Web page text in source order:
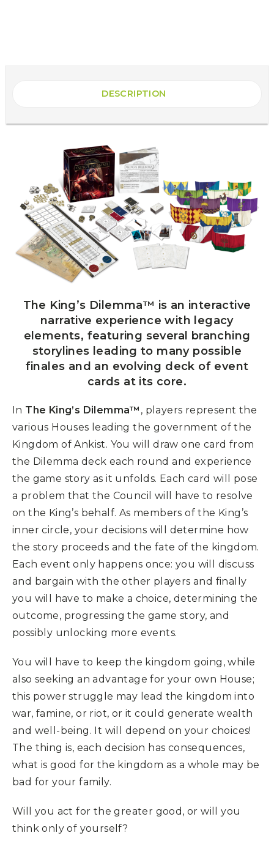
DESCRIPTION
The King’s Dilemma™ is an interactive
narrative experience with legacy
elements, featuring several branching
storylines leading to many possible
finales and an evolving deck of event
cards at its core.
In The King’s Dilemma™ , players represent the
various Houses leading the government of the
Kingdom of Ankist. You will draw one card from
the Dilemma deck each round and experience
the game story as it unfolds. Each card will pose
a problem that the Council will have to resolve
on the King’s behalf. As members of the King’s
inner circle, your decisions will determine how
the story proceeds and the fate of the kingdom.
Each event only happens once: you will discuss
and bargain with the other players and finally
you will have to make a choice, determining the
outcome, progressing the game story, and
possibly unlocking more events.
You will have to keep the kingdom going, while
also seeking an advantage for your own House;
this power struggle may lead the kingdom into
war, famine, or riot, or it could generate wealth
and well-being. It will depend on your choices!
The thing is, each decision has consequences,
what is good for the kingdom as a whole may be
bad for your family.
Will you act for the greater good, or will you
think only of yourself?